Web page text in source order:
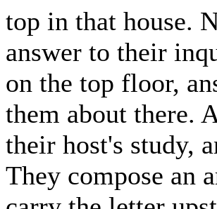
top in that house.
answer to their
on the top floor,
them about there.
their host's study,
They compose an